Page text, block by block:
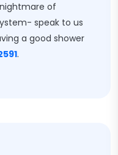
of
speak to us
a good shower
.